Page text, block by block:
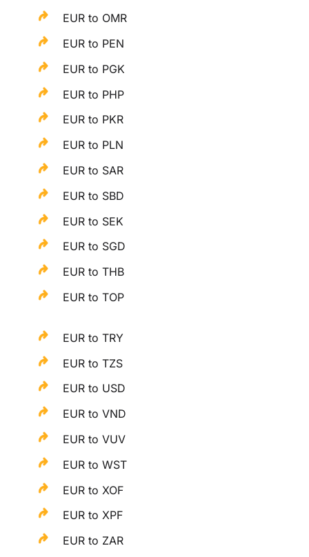
EUR to OMR
EUR to PEN
EUR to PGK
EUR to PHP
EUR to PKR
EUR to PLN
EUR to SAR
EUR to SBD
EUR to SEK
EUR to SGD
EUR to THB
EUR to TOP
EUR to TRY
EUR to TZS
EUR to USD
EUR to VND
EUR to VUV
EUR to WST
EUR to XOF
EUR to XPF
EUR to ZAR